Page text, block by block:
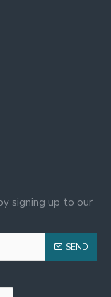
signing up to our
SEND